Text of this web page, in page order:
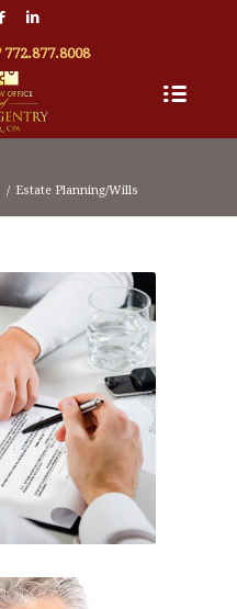
772.877.8008
/ Estate Planning/Wills